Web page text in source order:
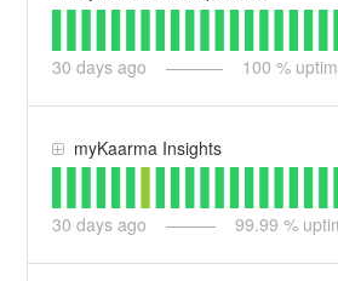
30 days ago 100 %
myKaarma Insights
30 days ago 99.99 %